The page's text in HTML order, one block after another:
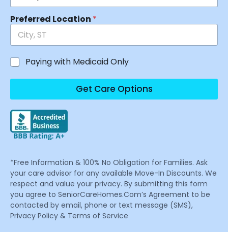
Preferred Location *
Paying with Medicaid Only
Get Care Options
*Free Information & 100% No Obligation for Families. Ask
your care advisor for any available Move-In Discounts. We
respect and value your privacy. By submitting this form
you agree to SeniorCareHomes.Com’s Agreement to be
contacted by email, phone or text message (SMS),
Privacy Policy & Terms of Service